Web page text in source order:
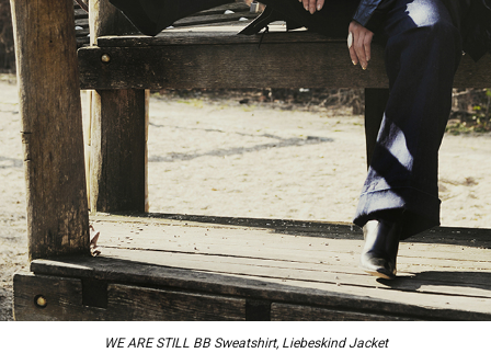
WE ARE STILL BB Sweatshirt, Liebeskind Jacket